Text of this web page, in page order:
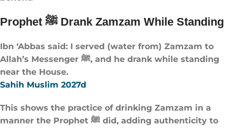
Prophet ﷺ Drank Zamzam While Standing
Ibn ‘Abbas said: I served (water from) Zamzam to
Allah’s Messenger ﷺ, and he drank while standing
near the House.
Sahih Muslim 2027d
This shows the practice of drinking Zamzam in a
manner the Prophet ﷺ did, adding authenticity to